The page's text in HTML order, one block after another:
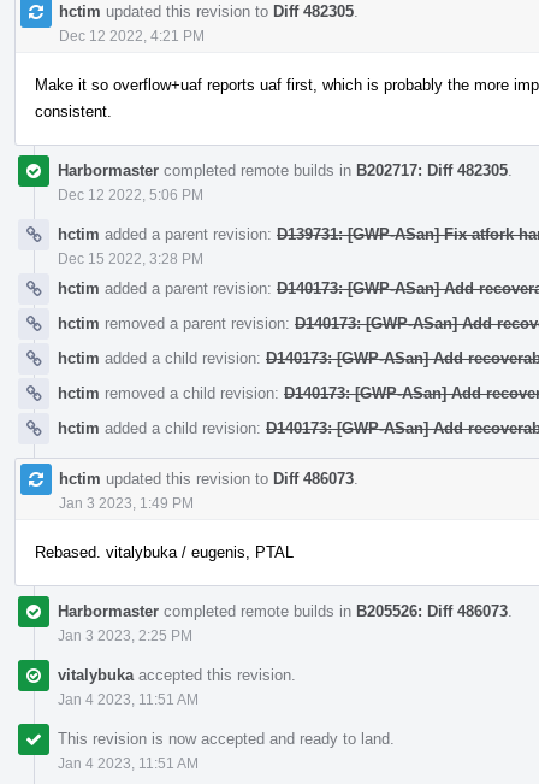
hctim updated this revision to Diff 482305
Dec 12 2022, 4:21 PM
Make it so overflow+uaf reports uaf first, which is probably the more
consistent.
Harbormaster completed remote builds in B202717: Diff 482305
Dec 12 2022, 5:06 PM
hctim added a parent revision: D139731: [GWP-ASan] Fix atfork
Dec 15 2022, 3:28 PM
hctim added a parent revision: D140173: [GWP-ASan] Add
hctim removed a parent revision: D140173: [GWP-ASan] Add
hctim added a child revision: D140173: [GWP-ASan] Add
hctim removed a child revision: D140173: [GWP-ASan] Add
hctim added a child revision: D140173: [GWP-ASan] Add
hctim updated this revision to Diff 486073
Jan 3 2023, 1:49 PM
Rebased. vitalybuka / eugenis, PTAL
Harbormaster completed remote builds in B205526: Diff 486073
Jan 3 2023, 2:25 PM
vitalybuka accepted this revision.
Jan 4 2023, 11:51 AM
This revision is now accepted and ready to land.
Jan 4 2023, 11:51 AM